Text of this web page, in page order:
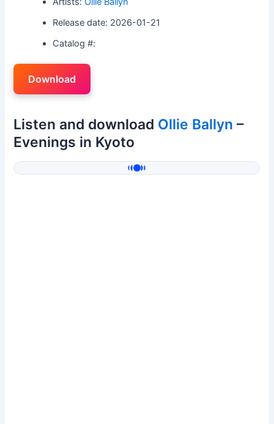
Release date: 2026-01-21
Catalog #:
Download
Listen and download Ollie Ballyn –
Evenings in Kyoto